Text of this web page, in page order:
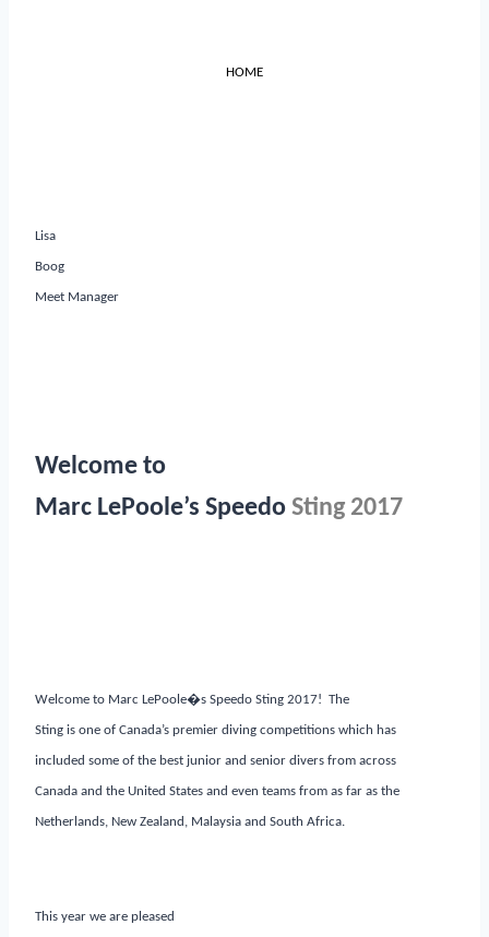
HOME
Lisa
Boog
Meet Manager
Welcome to
Marc LePoole’s Speedo Sting 2017
Welcome to Marc LePoole�s Speedo Sting 2017! The
Sting is one of Canada’s premier diving competitions which has
included some of the best junior and senior divers from across
Canada and the United States and even teams from as far as the
Netherlands, New Zealand, Malaysia and South Africa.
This year we are pleased